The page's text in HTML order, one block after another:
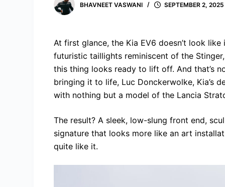
BHAVNEET VASWANI SEPTEMBER 2, 2025
At first glance, the Kia EV6 doesn’t look
futuristic taillights reminiscent of the
this thing looks ready to lift off. And that’s
bringing it to life, Luc Donckerwolke, Kia’s
with nothing but a model of the Lancia
The result? A sleek, low-slung front end,
signature that looks more like an art
quite like it.